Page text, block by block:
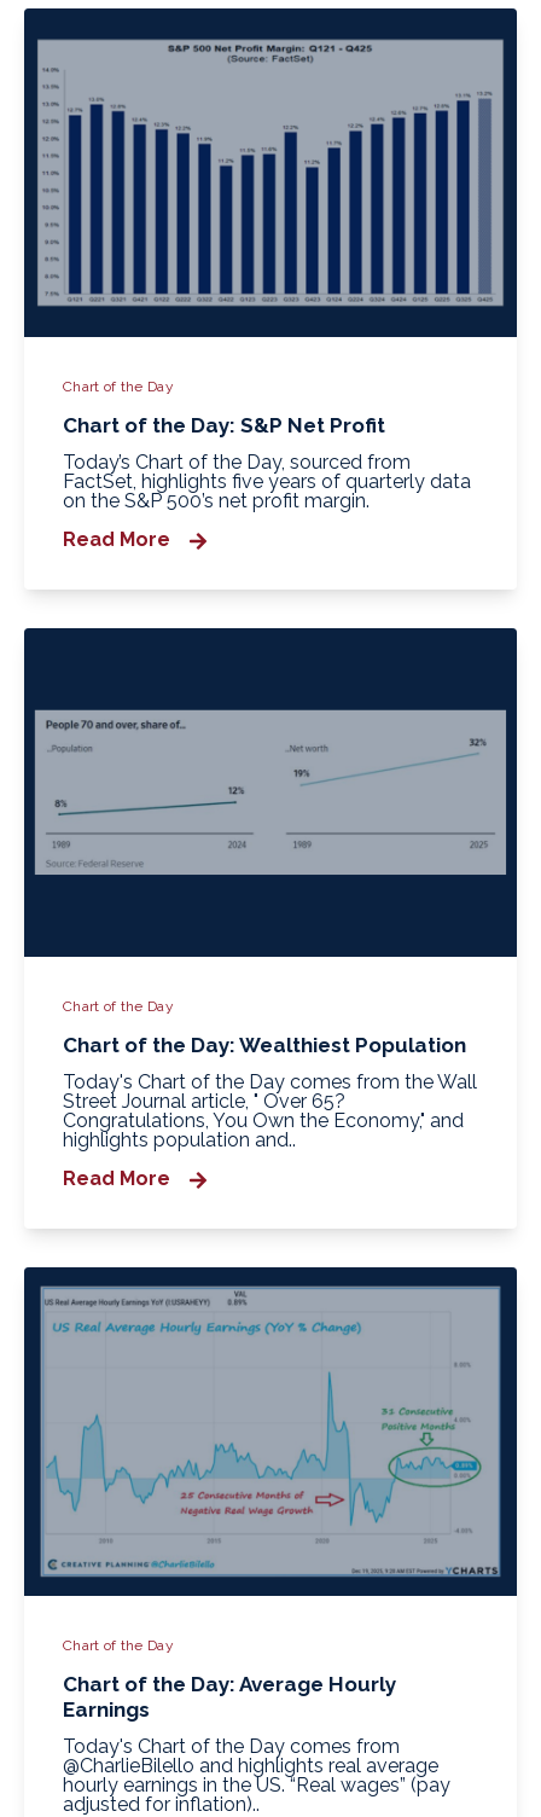
Chart of the Day
Chart of the Day: S&P Net Profit
Today’s Chart of the Day, sourced from
FactSet, highlights five years of quarterly data
on the S&P 500’s net profit margin.
Read More
Chart of the Day
Chart of the Day: Wealthiest Population
Today's Chart of the Day comes from the Wall
Street Journal article, " Over 65?
Congratulations, You Own the Economy," and
highlights population and..
Read More
Chart of the Day
Chart of the Day: Average Hourly
Earnings
Today's Chart of the Day comes from
@CharlieBilello and highlights real average
hourly earnings in the US. “Real wages” (pay
adjusted for inflation)..